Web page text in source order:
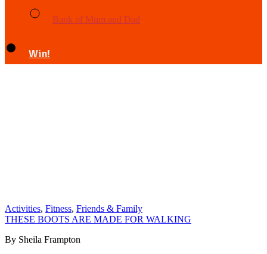
Bank of Mum and Dad
Win!
Activities, Fitness, Friends & Family
THESE BOOTS ARE MADE FOR WALKING
By Sheila Frampton